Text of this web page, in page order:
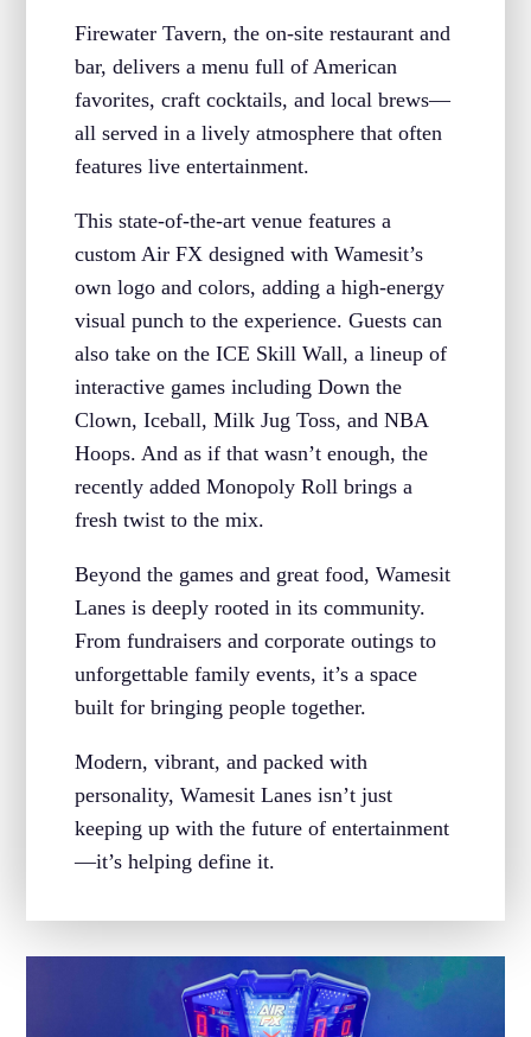
Firewater Tavern, the on-site restaurant and
bar, delivers a menu full of American
favorites, craft cocktails, and local brews—
all served in a lively atmosphere that often
features live entertainment.
This state-of-the-art venue features a
custom Air FX designed with Wamesit’s
own logo and colors, adding a high-energy
visual punch to the experience. Guests can
also take on the ICE Skill Wall, a lineup of
interactive games including Down the
Clown, Iceball, Milk Jug Toss, and NBA
Hoops. And as if that wasn’t enough, the
recently added Monopoly Roll brings a
fresh twist to the mix.
Beyond the games and great food, Wamesit
Lanes is deeply rooted in its community.
From fundraisers and corporate outings to
unforgettable family events, it’s a space
built for bringing people together.
Modern, vibrant, and packed with
personality, Wamesit Lanes isn’t just
keeping up with the future of entertainment
—it’s helping define it.